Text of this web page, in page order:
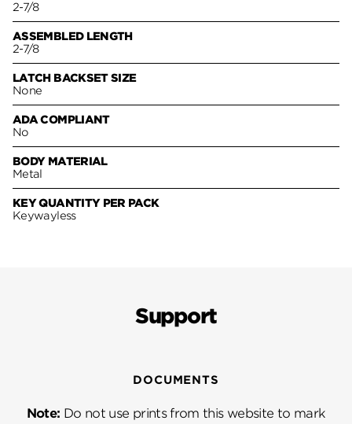
2-7/8
ASSEMBLED LENGTH
2-7/8
LATCH BACKSET SIZE
None
ADA COMPLIANT
No
BODY MATERIAL
Metal
KEY QUANTITY PER PACK
Keywayless
Support
DOCUMENTS
Note: Do not use prints from this website to mark